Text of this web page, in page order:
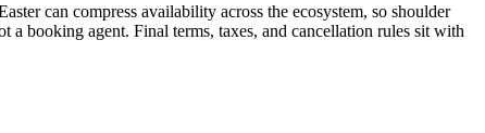
can compress availability across the ecosystem, so shoulder
a booking agent. Final terms, taxes, and cancellation rules sit with